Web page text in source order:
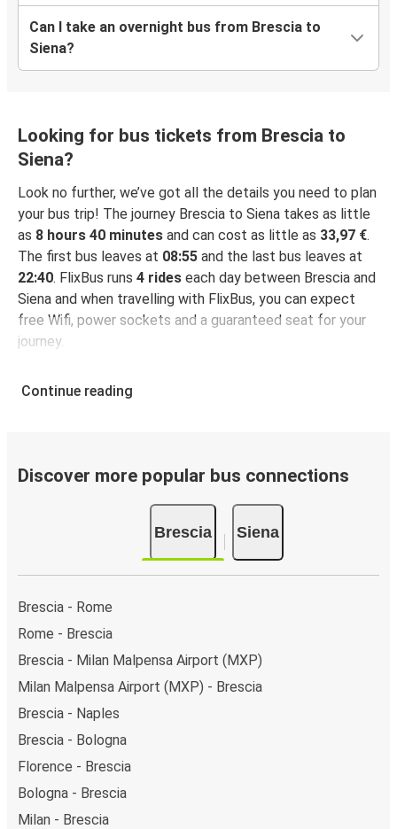
Can I take an overnight bus from Brescia to
Siena?
Looking for bus tickets from Brescia to
Siena?
Look no further, we’ve got all the details you need to plan
your bus trip! The journey Brescia to Siena takes as little
as 8 hours 40 minutes and can cost as little as 33,97 €.
The first bus leaves at 08:55 and the last bus leaves at
22:40. FlixBus runs 4 rides each day between Brescia and
Siena and when travelling with FlixBus, you can expect
free Wifi, power sockets and a guaranteed seat for your
journey.
Continue reading
Discover more popular bus connections
Brescia Siena
Brescia - Rome
Rome - Brescia
Brescia - Milan Malpensa Airport (MXP)
Milan Malpensa Airport (MXP) - Brescia
Brescia - Naples
Brescia - Bologna
Florence - Brescia
Bologna - Brescia
Milan - Brescia